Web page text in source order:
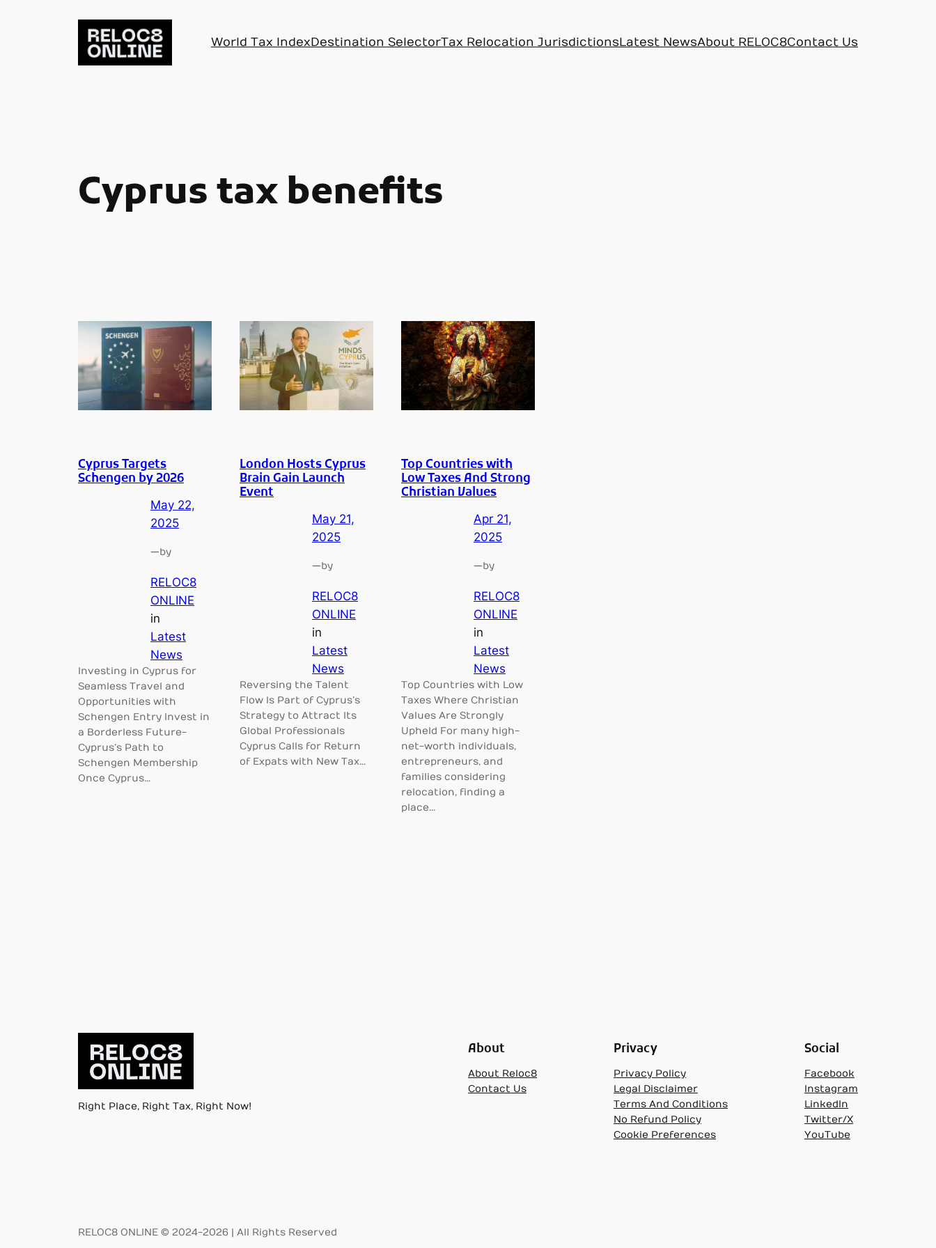
World Tax IndexDestination SelectorTax Relocation JurisdictionsLatest NewsAbout RELOC8Contact Us
Cyprus tax benefits
Cyprus Targets
Schengen by 2026
May 22,
2025
—by
RELOC8
ONLINE
in
Latest
News
Investing in Cyprus for
Seamless Travel and
Opportunities with
Schengen Entry Invest in
a Borderless Future-
Cyprus’s Path to
Schengen Membership
Once Cyprus…
London Hosts Cyprus
Brain Gain Launch
Event
May 21,
2025
—by
RELOC8
ONLINE
in
Latest
News
Reversing the Talent
Flow Is Part of Cyprus’s
Strategy to Attract Its
Global Professionals
Cyprus Calls for Return
of Expats with New Tax…
Top Countries with
Low Taxes And Strong
Christian Values
Apr 21,
2025
—by
RELOC8
ONLINE
in
Latest
News
Top Countries with Low
Taxes Where Christian
Values Are Strongly
Upheld For many high-
net-worth individuals,
entrepreneurs, and
families considering
relocation, finding a
place…
Right Place, Right Tax, Right Now!
About
About Reloc8
Contact Us
Privacy
Privacy Policy
Legal Disclaimer
Terms And Conditions
No Refund Policy
Cookie Preferences
Social
Facebook
Instagram
LinkedIn
Twitter/X
YouTube
RELOC8 ONLINE © 2024-2026 | All Rights Reserved